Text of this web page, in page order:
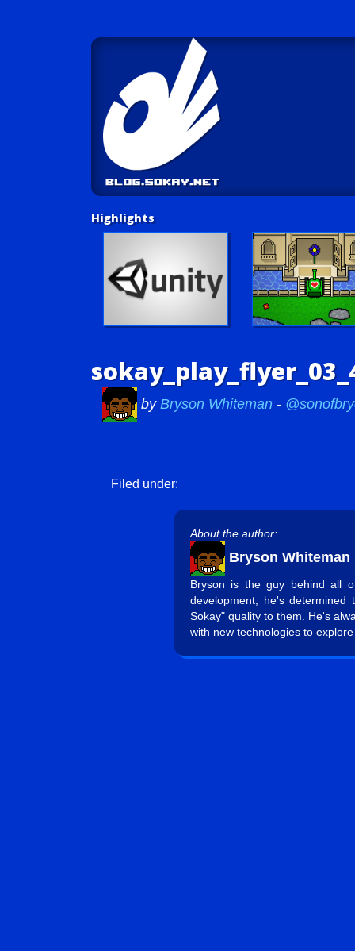
Highlights
by Bryson Whiteman -
Filed under:
About the author:
Bryson Whiteman
Bryson is the guy behind all
development, he's
Sokay" quality to them. He's
with new technologies to